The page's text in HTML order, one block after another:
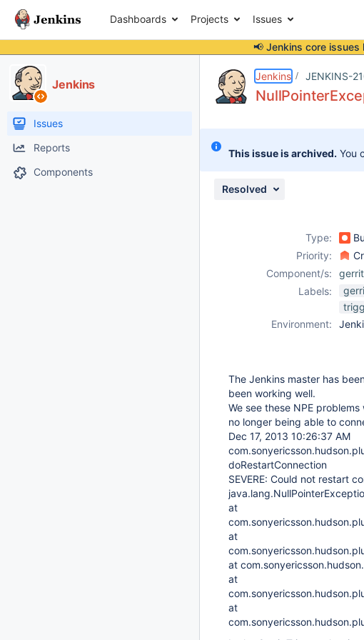
Dashboards Projects Issues
📢 Jenkins core issues
Jenkins
Issues
Reports
Components
Jenkins JENKINS-
This issue is archived. You
Resolved
Type:
Priority:
Component/s:
Labels:
Environment:
The Jenkins master has
been working well.
We see these NPE
no longer being able to
Dec 17, 2013 10:26:37 AM
doRestartConnection
SEVERE: Could not restart
at
at
at
at
at